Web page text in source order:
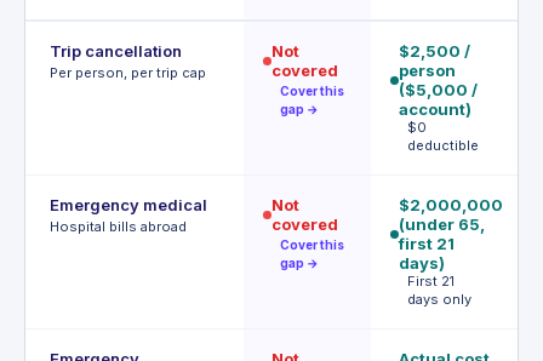
Trip cancellation
Per person, per trip cap
Not
covered
Cover this
gap →
$2,500 /
person
($5,000 /
account)
$0
deductible
Emergency medical
Hospital bills abroad
Not
covered
Cover this
gap →
$2,000,000
(under 65,
first 21
days)
First 21
days only